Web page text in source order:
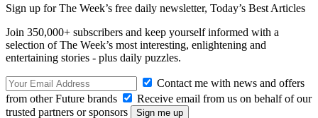
Sign up for The Week’s free daily newsletter, Today’s Best Articles
Join 350,000+ subscribers and keep yourself informed with a
selection of The Week’s most interesting, enlightening and
entertaining stories - plus daily puzzles.
Contact me with news and offers
from other Future brands
Receive email from us on behalf of our
trusted partners or sponsors